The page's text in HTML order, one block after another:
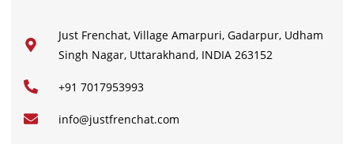
Just Frenchat, Village Amarpuri, Gadarpur, Udham
Singh Nagar, Uttarakhand, INDIA 263152
+91 7017953993
info@justfrenchat.com